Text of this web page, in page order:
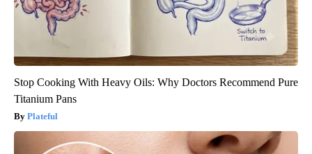
Stop Cooking With Heavy Oils: Why Doctors Recommend Pure
Titanium Pans
Plateful